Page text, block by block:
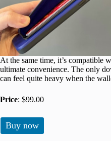
At the same time, it’s compatible
ultimate convenience. The only
can feel quite heavy when the
Price: $99.00
Buy now